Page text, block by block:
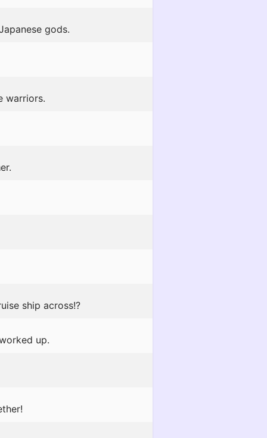
gods.
warriors.
ship across!?
up.